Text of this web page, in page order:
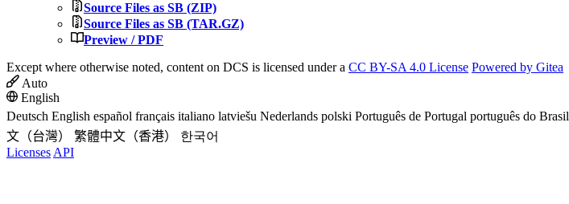
Source Files as SB (ZIP)
Source Files as SB (TAR.GZ)
Preview / PDF
Except where otherwise noted, content on DCS is licensed under a CC BY-SA 4.0 License Powered by Gitea
Auto
English
Deutsch English español français italiano latviešu Nederlands polski Português de Portugal português do Brasil
文（台灣）
繁體中文（香港）
한국어
Licenses API